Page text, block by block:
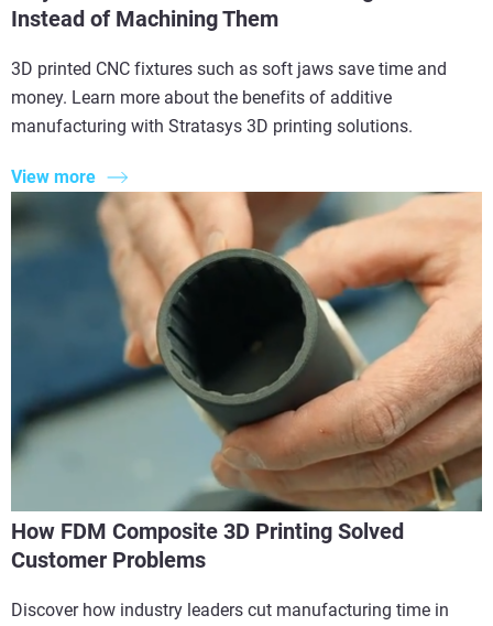
Instead of Machining Them
3D printed CNC fixtures such as soft jaws save time and
money. Learn more about the benefits of additive
manufacturing with Stratasys 3D printing solutions.
View more
How FDM Composite 3D Printing Solved
Customer Problems
Discover how industry leaders cut manufacturing time in